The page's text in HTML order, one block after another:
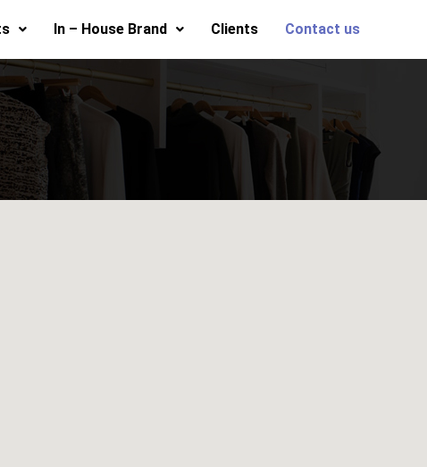
In – House Brand Clients Contact us